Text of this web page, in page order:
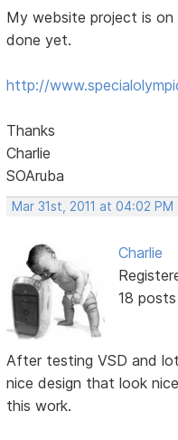
My website project is
done yet.
http://
Thanks
Charlie
SOAruba
Mar 31st, 2011 at 04:02 PM
Charlie
18 posts
After testing VSD and
nice design that look
this work.